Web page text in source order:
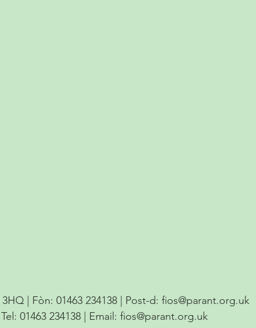
| Fòn: 01463 234138 | Post-d: fios@parant.org.uk
01463 234138 | Email: fios@parant.org.uk